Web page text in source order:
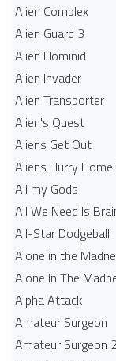
Alien Complex
Alien Guard 3
Alien Hominid
Alien Invader
Alien Transporter
Alien's Quest
Aliens Get Out
Aliens Hurry
All my Gods
All We Need Is
All-Star Dodgeball
Alone in the
Alone In The
Alpha Attack
Amateur Surgeon
Amateur Surgeon